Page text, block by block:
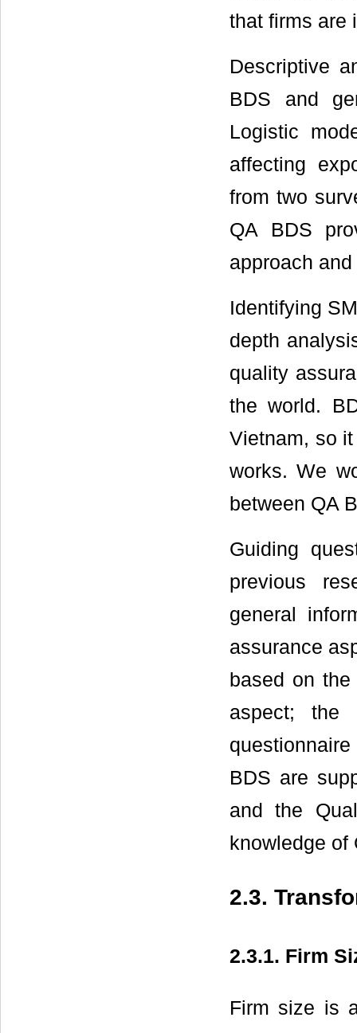
that firms are
Descriptive
BDS and
Logistic
affecting
from two
QA BDS
approach
Identifying
depth
quality
the world.
Vietnam, so
works. We
between QA
Guiding
previous
general
assurance
based on
aspect; the
BDS are
and the
knowledge of
2.3.
2.3.1. Firm
Firm size is